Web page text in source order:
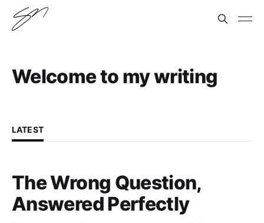
Welcome to my writing
LATEST
The Wrong Question,
Answered Perfectly